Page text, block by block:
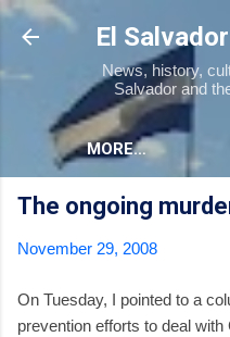
Skip to
El
News, history,
Salvador and
MORE…
The ongoing
November 29, 2008
On Tuesday, I pointed to a
prevention efforts to deal